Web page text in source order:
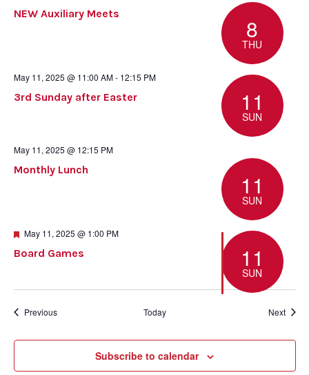
THU
8
NEW Auxiliary Meets
SUN
11
3rd Sunday after Easter
May 11, 2025 @ 11:00 AM- 12:15 PM
SUN
11
Monthly Lunch
May 11, 2025 @ 12:15 PM
SUN
11
Board Games
Featured
May 11, 2025 @ 1:00 PM
PreviousEvents Today Next
Subscribe to calendar